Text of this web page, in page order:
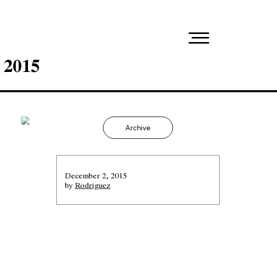
Archive
December 2, 2015
by Rodriguez